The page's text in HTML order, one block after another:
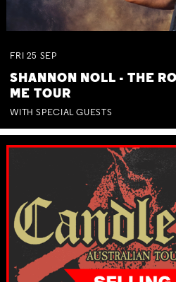
FRI 25 SEP
SHANNON NOLL - THE
ME TOUR
WITH SPECIAL GUESTS